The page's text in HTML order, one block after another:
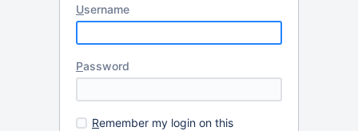
Username
Password
Remember my login on this